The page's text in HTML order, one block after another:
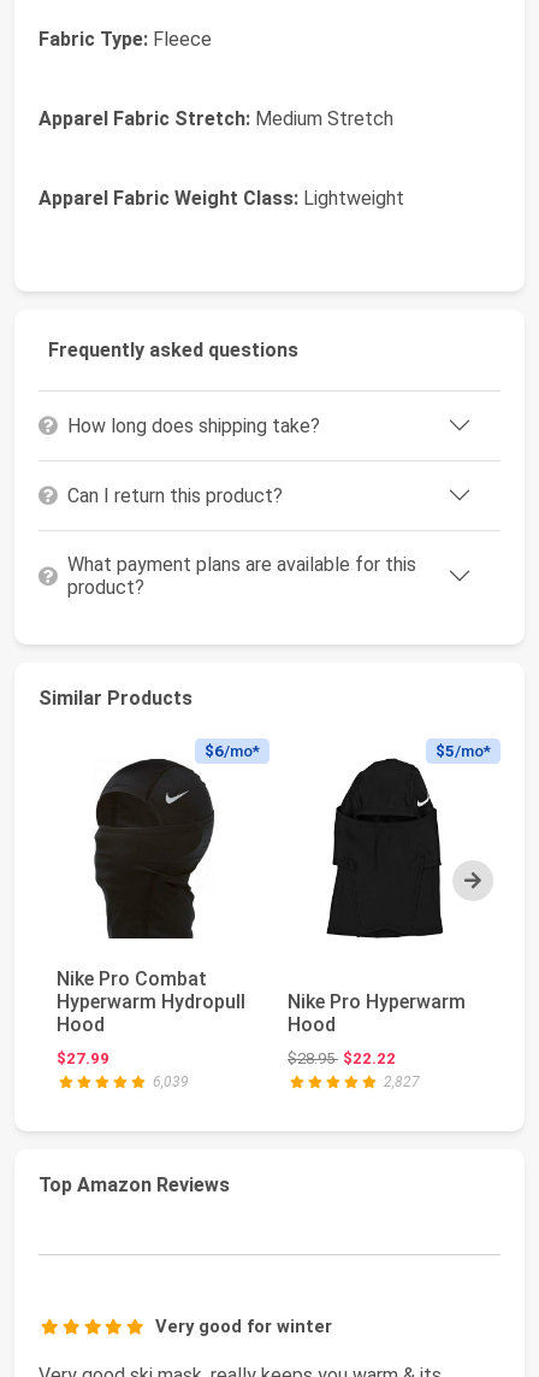
Fabric Type: Fleece
Apparel Fabric Stretch: Medium Stretch
Apparel Fabric Weight Class: Lightweight
Frequently asked questions
How long does shipping take?
Can I return this product?
What payment plans are available for this
product?
Similar Products
Next
$6/mo*
Nike Pro Combat
Hyperwarm Hydropull
Hood
$27.99
6,039
$5/mo*
Nike Pro Hyperwarm
Hood
$28.95Original price: $28.95
$22.22
2,827
Top Amazon Reviews
Very good for winter